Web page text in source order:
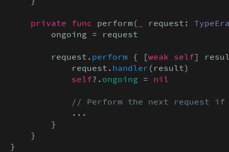
private func perform( request:
        ongoing = request
        request.
perform { [weak self]
            request.
handler (result)
self?. ongoing = nil
// Perform the next request if
            ...
        }
    }
}